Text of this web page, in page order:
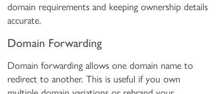
domain requirements and keeping ownership details
accurate.
Domain Forwarding
Domain forwarding allows one domain name to
redirect to another. This is useful if you own